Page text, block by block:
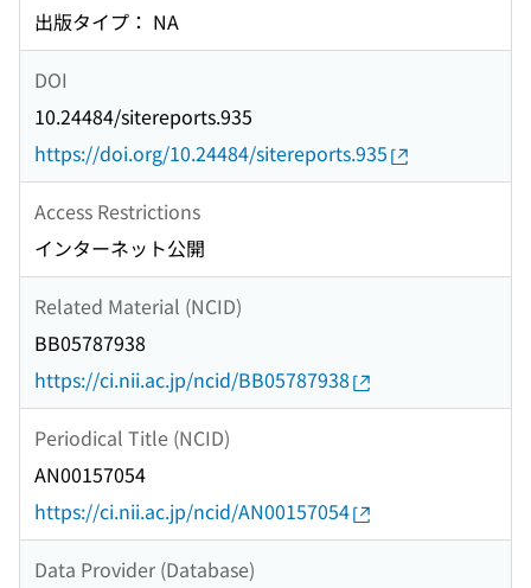
出版タイプ： NA
DOI
10.24484/sitereports.935
https://doi.org/10.24484/sitereports.935
Access Restrictions
インターネット公開
Related Material (NCID)
BB05787938
https://ci.nii.ac.jp/ncid/BB05787938
Periodical Title (NCID)
AN00157054
https://ci.nii.ac.jp/ncid/AN00157054
Data Provider (Database)